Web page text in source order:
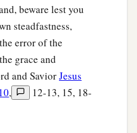
beware lest you
steadfastness,
error of the
grace and
and SaviorJesus
,
12-13, 15, 18-